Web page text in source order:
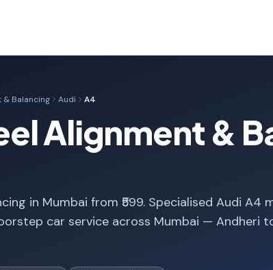
& Balancing Audi A4
Alignment &
in Mumbai from ₹599. Specialised Audi A4
car service across Mumbai — Andheri